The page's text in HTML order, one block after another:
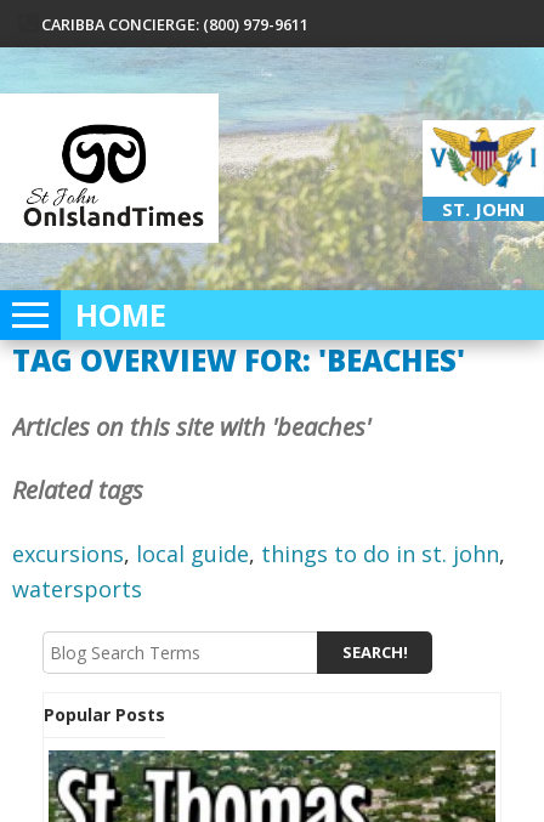
CARIBBA CONCIERGE: (800) 979-9611
ST. JOHN
HOME
TAG OVERVIEW FOR: 'BEACHES'
Articles on this site with 'beaches'
Related tags
excursions, local guide, things to do in st. john,
watersports
Popular Posts